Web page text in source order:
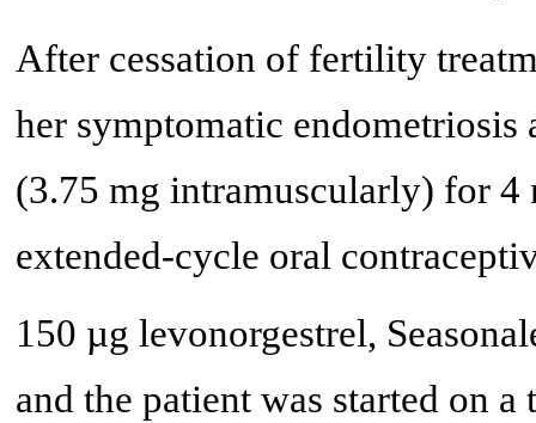
After cessation of fertility
her symptomatic endometriosis
(3.75 mg intramuscularly) for
extended-cycle oral
150 µg levonorgestrel,
and the patient was started on